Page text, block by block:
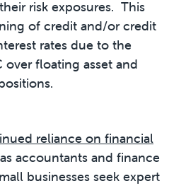
risk exposures. This
of credit and/or credit
rates due to the
over floating asset and
reliance on financial
accountants and finance
businesses seek expert